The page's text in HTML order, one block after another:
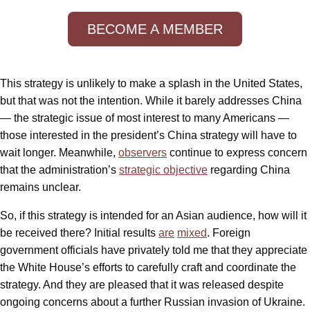
BECOME A MEMBER
This strategy is unlikely to make a splash in the United States,
but that was not the intention. While it barely addresses China
— the strategic issue of most interest to many Americans —
those interested in the president’s China strategy will have to
wait longer. Meanwhile, observers continue to express concern
that the administration’s strategic objective regarding China
remains unclear.
So, if this strategy is intended for an Asian audience, how will it
be received there? Initial results are mixed. Foreign
government officials have privately told me that they appreciate
the White House’s efforts to carefully craft and coordinate the
strategy. And they are pleased that it was released despite
ongoing concerns about a further Russian invasion of Ukraine.